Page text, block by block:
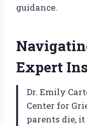
guidance.
Expert
Dr. Emily
Center for
parents die,